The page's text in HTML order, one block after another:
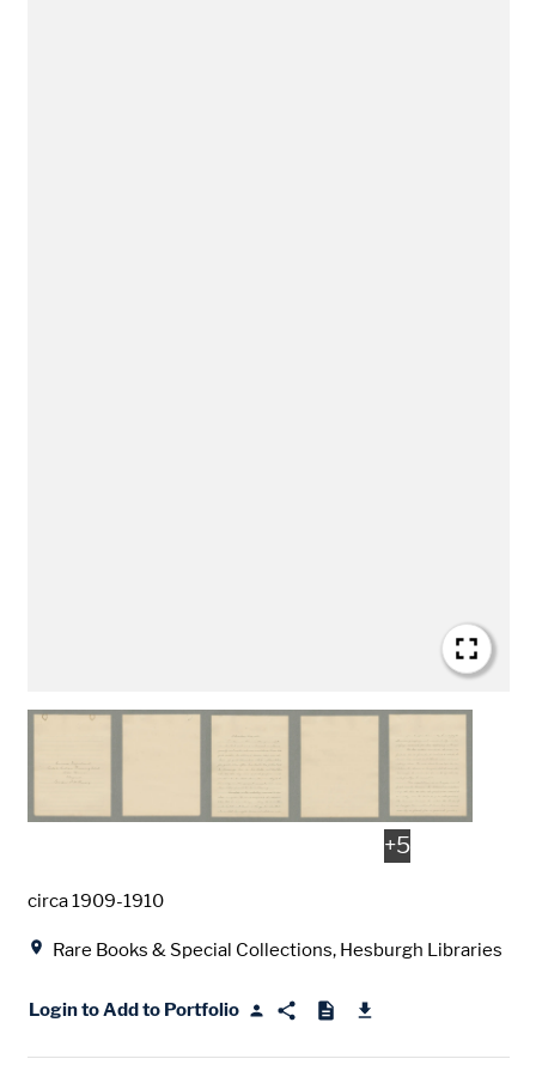
Date
circa 1909-1910
Rare Books & Special Collections, Hesburgh Libraries
Login to Add to Portfolio
+5